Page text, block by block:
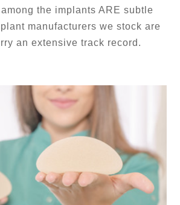
the implants ARE subtle
manufacturers we stock are
an extensive track record.